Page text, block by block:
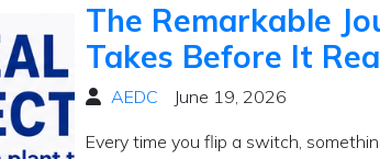
The Remarkable
Takes Before It
AEDC June 19, 2026
Every time you flip a switch,